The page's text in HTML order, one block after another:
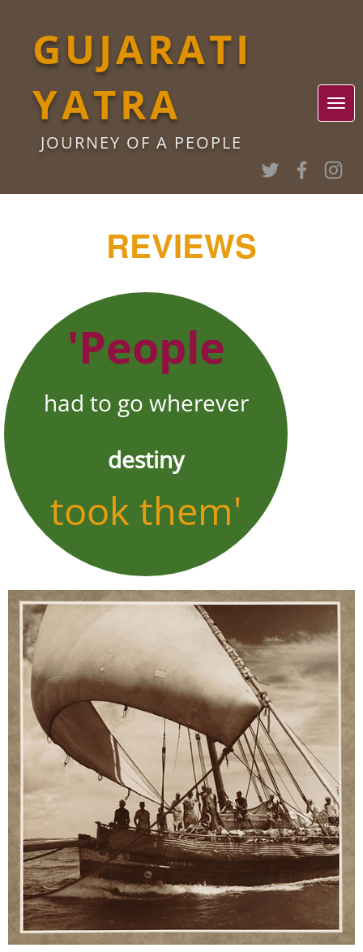
GUJARATI
YATRA
JOURNEY OF A PEOPLE
REVIEWS
'People
had to go wherever
destiny
took them'